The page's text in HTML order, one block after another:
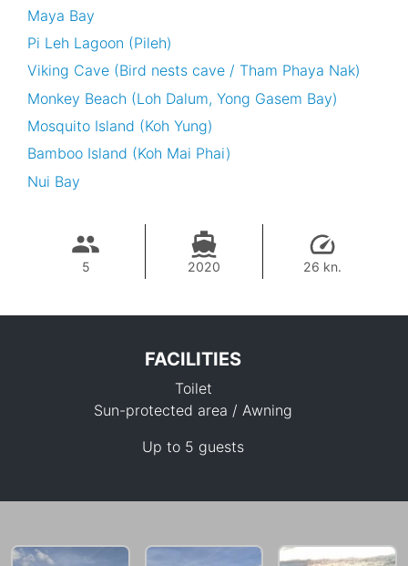
Maya Bay
Pi Leh Lagoon (Pileh)
Viking Cave (Bird nests cave / Tham Phaya Nak)
Monkey Beach (Loh Dalum, Yong Gasem Bay)
Mosquito Island (Koh Yung)
Bamboo Island (Koh Mai Phai)
Nui Bay
5 2020 26 kn.
FACILITIES
Toilet
Sun-protected area / Awning
Up to 5 guests